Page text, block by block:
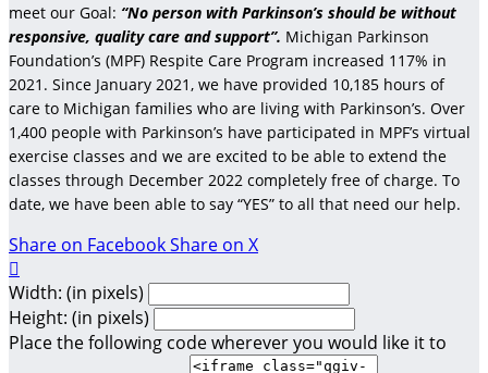
meet our Goal: “No person with Parkinson’s should be without
responsive, quality care and support”. Michigan Parkinson
Foundation’s (MPF) Respite Care Program increased 117% in
2021. Since January 2021, we have provided 10,185 hours of
care to Michigan families who are living with Parkinson’s. Over
1,400 people with Parkinson’s have participated in MPF’s virtual
exercise classes and we are excited to be able to extend the
classes through December 2022 completely free of charge. To
date, we have been able to say “YES” to all that need our help.
Share on FacebookShare on X

Width: (in pixels)
Height: (in pixels)
Place the following code wherever you would like it to